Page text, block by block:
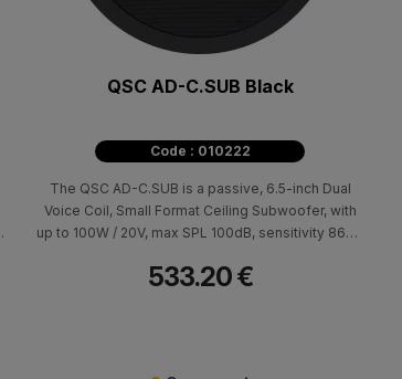
QSC AD-C.SUB Black
Code : 010222
The QSC AD-C.SUB is a passive, 6.5-inch Dual
Voice Coil, Small Format Ceiling Subwoofer, with
up to 100W / 20V, max SPL 100dB, sensitivity 86dB
533.20 €